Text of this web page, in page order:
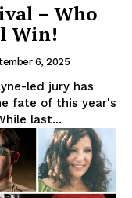
– Who
Win!
6, 2025
led jury has
fate of this year's
last...